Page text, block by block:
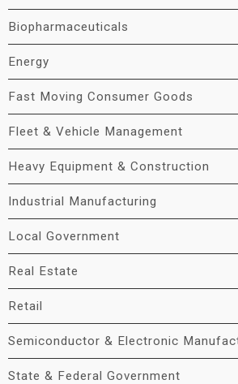
Biopharmaceuticals
Energy
Fast Moving Consumer Goods
Fleet & Vehicle Management
Heavy Equipment & Construction
Industrial Manufacturing
Local Government
Real Estate
Retail
Semiconductor & Electronic
State & Federal Government